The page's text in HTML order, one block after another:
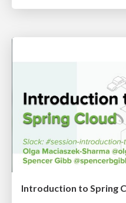
Introduction to Spring